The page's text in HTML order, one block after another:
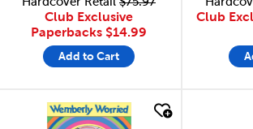
Club Exclusive
Paperbacks $14.99
Add to Cart
Club
quick look